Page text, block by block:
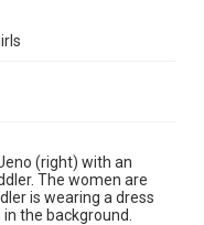
(right) with an
The women are
is wearing a dress
the background.